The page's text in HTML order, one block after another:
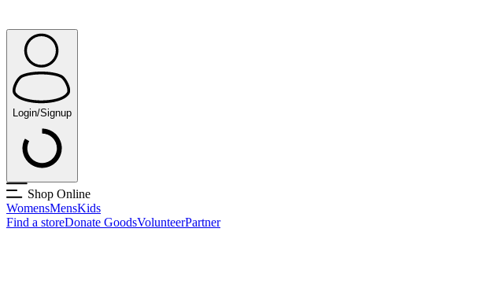
Login/Signup
Shop Online
WomensMensKids
Find a storeDonate GoodsVolunteerPartner